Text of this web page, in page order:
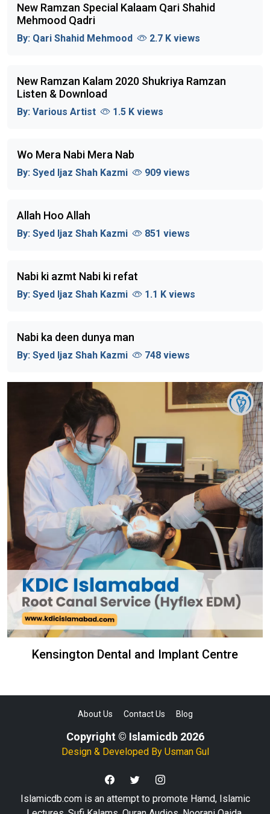
New Ramzan Special Kalaam Qari Shahid
Mehmood Qadri
By: Qari Shahid Mehmood 2.7 K views
New Ramzan Kalam 2020 Shukriya Ramzan
Listen & Download
By: Various Artist 1.5 K views
Wo Mera Nabi Mera Nab
By: Syed Ijaz Shah Kazmi 909 views
Allah Hoo Allah
By: Syed Ijaz Shah Kazmi 851 views
Nabi ki azmt Nabi ki refat
By: Syed Ijaz Shah Kazmi 1.1 K views
Nabi ka deen dunya man
By: Syed Ijaz Shah Kazmi 748 views
Kensington Dental and Implant Centre
About Us Contact Us Blog
Copyright © Islamicdb 2026
Design & Developed By Usman Gul
Islamicdb.com is an attempt to promote Hamd, Islamic